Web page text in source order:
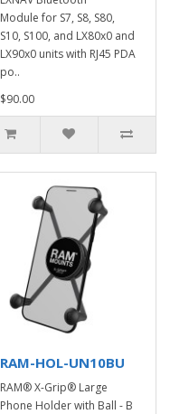
Module for S7, S8, S80,
S10, S100, and LX80x0 and
LX90x0 units with RJ45 PDA
po..
$90.00
RAM-HOL-UN10BU
RAM® X-Grip® Large
Phone Holder with Ball - B